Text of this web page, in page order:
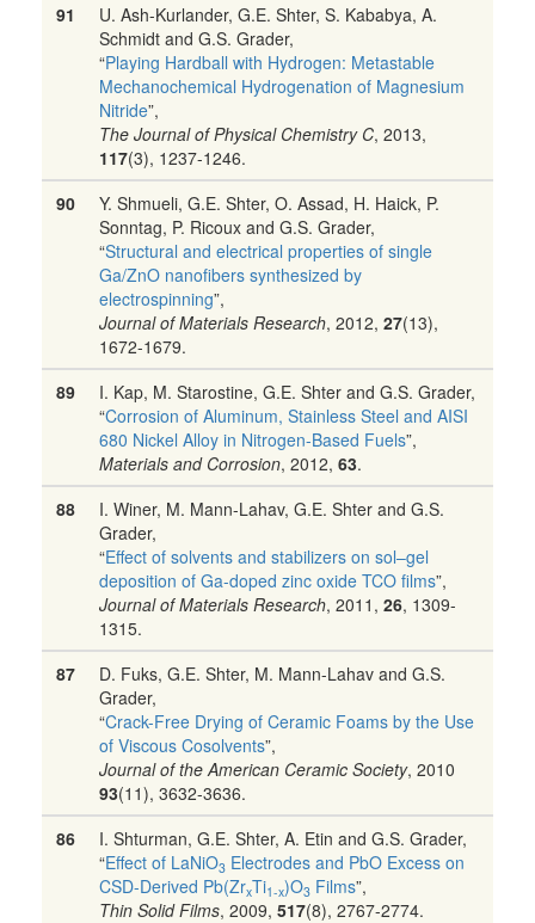
91
U. Ash-Kurlander, G.E. Shter, S. Kababya, A.
Schmidt and G.S. Grader,
“Playing Hardball with Hydrogen: Metastable
Mechanochemical Hydrogenation of Magnesium
Nitride”,
The Journal of Physical Chemistry C, 2013,
117(3), 1237-1246.
90
Y. Shmueli, G.E. Shter, O. Assad, H. Haick, P.
Sonntag, P. Ricoux and G.S. Grader,
“Structural and electrical properties of single
Ga/ZnO nanofibers synthesized by
electrospinning”,
Journal of Materials Research, 2012, 27(13),
1672-1679.
89
I. Kap, M. Starostine, G.E. Shter and G.S. Grader,
“Corrosion of Aluminum, Stainless Steel and AISI
680 Nickel Alloy in Nitrogen-Based Fuels”,
Materials and Corrosion, 2012, 63.
88
I. Winer, M. Mann-Lahav, G.E. Shter and G.S.
Grader,
“Effect of solvents and stabilizers on sol–gel
deposition of Ga-doped zinc oxide TCO films”,
Journal of Materials Research, 2011, 26, 1309-
1315.
87
D. Fuks, G.E. Shter, M. Mann-Lahav and G.S.
Grader,
“Crack-Free Drying of Ceramic Foams by the Use
of Viscous Cosolvents”,
Journal of the American Ceramic Society, 2010
93(11), 3632-3636.
86
I. Shturman, G.E. Shter, A. Etin and G.S. Grader,
“Effect of LaNiO3 Electrodes and PbO Excess on
CSD-Derived Pb(ZrxTi1-x)O3 Films”,
Thin Solid Films, 2009, 517(8), 2767-2774.